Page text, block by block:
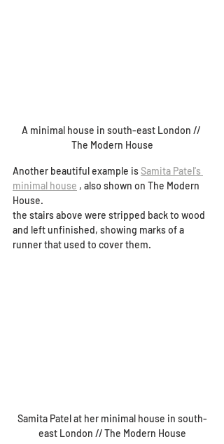
A minimal house in south-east London //
The Modern House
Another beautiful example is Samita Patel's
minimal house , also shown on The Modern
House.
the stairs above were stripped back to wood
and left unfinished, showing marks of a
runner that used to cover them.
Samita Patel at her minimal house in south-
east London // The Modern House